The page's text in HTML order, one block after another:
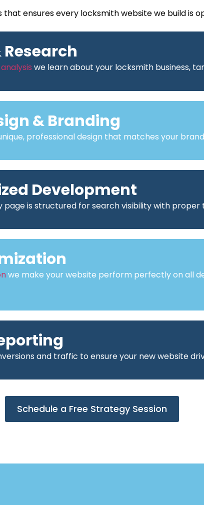
ensures every locksmith website we build is
we learn about your locksmith business,
& Branding
professional design that matches your
Development
page is structured for search visibility with proper
we make your website perform perfectly on all
and traffic to ensure your new website
Schedule a Free Strategy Session